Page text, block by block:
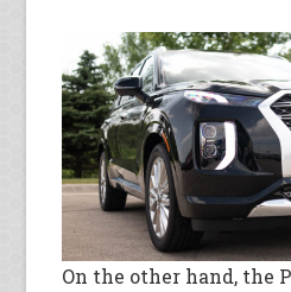
On the other hand, the